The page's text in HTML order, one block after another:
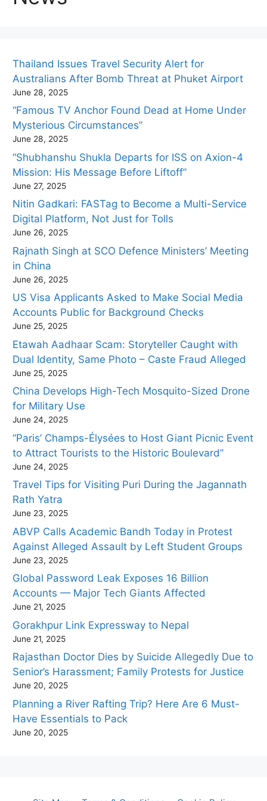
Thailand Issues Travel Security Alert for
Australians After Bomb Threat at Phuket Airport
June 28, 2025
“Famous TV Anchor Found Dead at Home Under
Mysterious Circumstances”
June 28, 2025
“Shubhanshu Shukla Departs for ISS on Axion-4
Mission: His Message Before Liftoff”
June 27, 2025
Nitin Gadkari: FASTag to Become a Multi-Service
Digital Platform, Not Just for Tolls
June 26, 2025
Rajnath Singh at SCO Defence Ministers’ Meeting
in China
June 26, 2025
US Visa Applicants Asked to Make Social Media
Accounts Public for Background Checks
June 25, 2025
Etawah Aadhaar Scam: Storyteller Caught with
Dual Identity, Same Photo – Caste Fraud Alleged
June 25, 2025
China Develops High-Tech Mosquito-Sized Drone
for Military Use
June 24, 2025
“Paris’ Champs-Élysées to Host Giant Picnic Event
to Attract Tourists to the Historic Boulevard”
June 24, 2025
Travel Tips for Visiting Puri During the Jagannath
Rath Yatra
June 23, 2025
ABVP Calls Academic Bandh Today in Protest
Against Alleged Assault by Left Student Groups
June 23, 2025
Global Password Leak Exposes 16 Billion
Accounts — Major Tech Giants Affected
June 21, 2025
Gorakhpur Link Expressway to Nepal
June 21, 2025
Rajasthan Doctor Dies by Suicide Allegedly Due to
Senior’s Harassment; Family Protests for Justice
June 20, 2025
Planning a River Rafting Trip? Here Are 6 Must-
Have Essentials to Pack
June 20, 2025